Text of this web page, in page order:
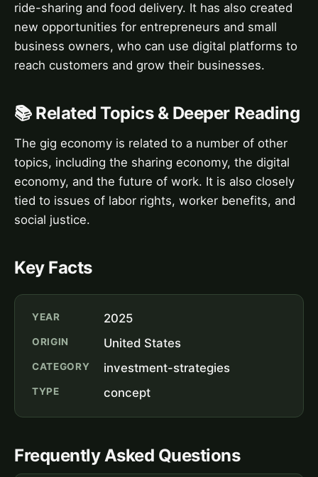
ride-sharing and food delivery. It has also created
new opportunities for entrepreneurs and small
business owners, who can use digital platforms to
reach customers and grow their businesses.
📚 Related Topics & Deeper Reading
The gig economy is related to a number of other
topics, including the sharing economy, the digital
economy, and the future of work. It is also closely
tied to issues of labor rights, worker benefits, and
social justice.
Key Facts
YEAR 2025
ORIGIN United States
CATEGORY investment-strategies
TYPE concept
Frequently Asked Questions